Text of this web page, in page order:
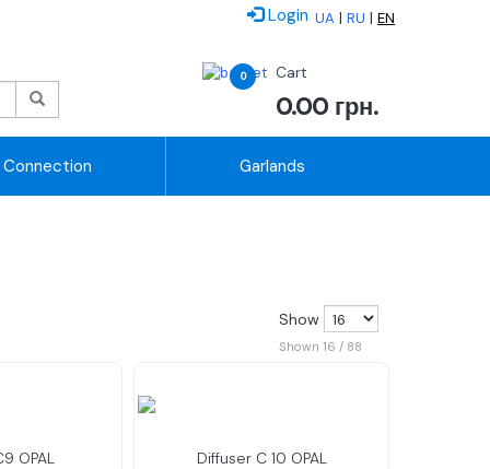
UA | RU | EN
Login
0 Cart
0.00 грн.
Connection Garlands
Show
Shown 16 / 88
OPAL Diffuser C 10 OPAL